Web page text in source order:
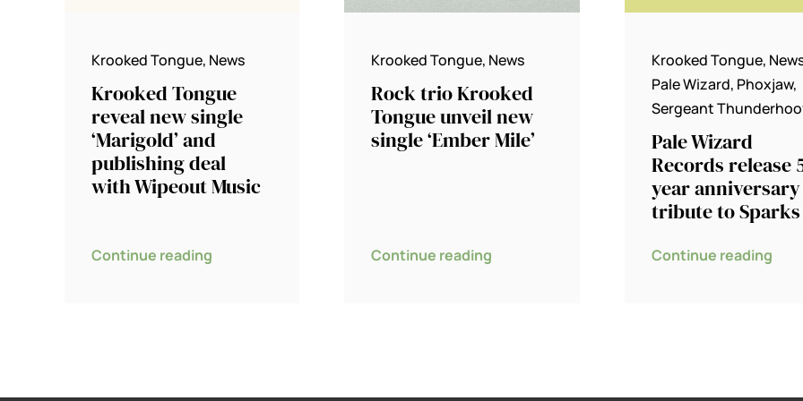
Krooked Tongue, News
Krooked Tongue
reveal new single
‘Marigold’ and
publishing deal
with Wipeout Music
Continue reading
Krooked Tongue, News
Rock trio Krooked
Tongue unveil new
single ‘Ember Mile’
Continue reading
Krooked Tongue,
Pale Wizard, Phoxjaw,
Sergeant
Pale Wizard
Records release
year anniversary
tribute to Sparks
Continue reading